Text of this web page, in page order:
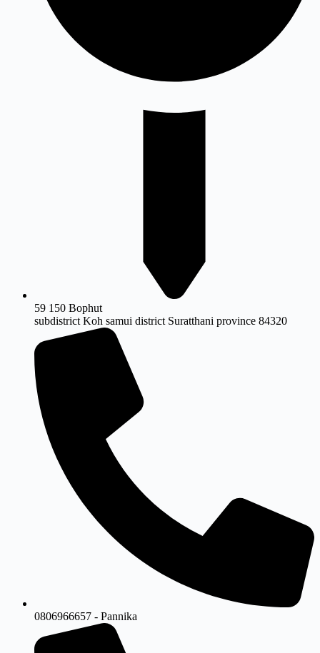
59 150 Bophut
subdistrict Koh samui district Suratthani province 84320
0806966657 - Pannika